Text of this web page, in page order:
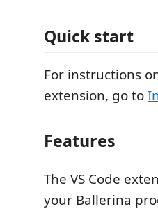
Quick start
For instructions
extension, go to
Features
The VS Code
your Ballerina